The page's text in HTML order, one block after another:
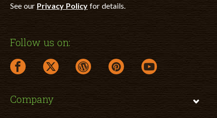
See our Privacy Policyfor details.
Follow us on:
facebook link opens in a new window
twitter link opens in a new window
wordpress link opens in a new window
pinterest link opens in a new
youtube link opens
Company